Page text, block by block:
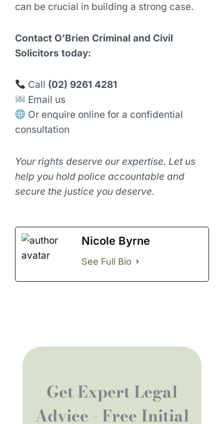
can be crucial in building a strong case.
Contact O’Brien Criminal and Civil
Solicitors today:
Call (02) 9261 4281
Email us
Or enquire online for a confidential
consultation
Your rights deserve our expertise. Let us
help you hold police accountable and
secure the justice you deserve.
Nicole Byrne
See Full Bio
Get Expert Legal
Advice - Free Initial